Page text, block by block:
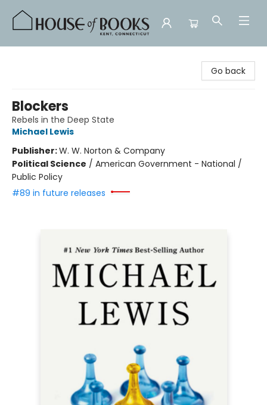
Go back
Blockers
Rebels in the Deep State
Michael Lewis
Publisher:W. W. Norton & Company
Political Science / American Government - National /
Public Policy
#89 in future releases